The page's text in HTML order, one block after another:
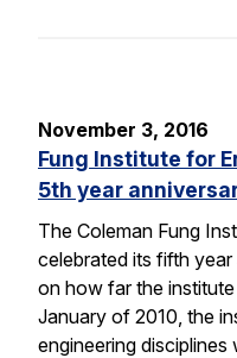
November 3, 2016
Fung Institute for
5th year
The Coleman Fung
celebrated its fifth
on how far the
January of 2010, the
engineering